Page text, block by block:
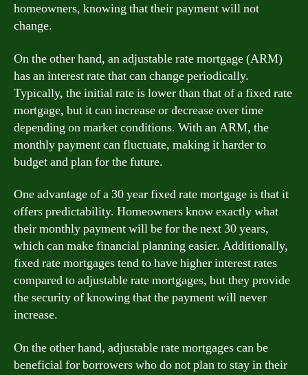
homeowners, knowing that their payment will not
change.
On the other hand, an adjustable rate mortgage (ARM)
has an interest rate that can change periodically.
Typically, the initial rate is lower than that of a fixed rate
mortgage, but it can increase or decrease over time
depending on market conditions. With an ARM, the
monthly payment can fluctuate, making it harder to
budget and plan for the future.
One advantage of a 30 year fixed rate mortgage is that it
offers predictability. Homeowners know exactly what
their monthly payment will be for the next 30 years,
which can make financial planning easier. Additionally,
fixed rate mortgages tend to have higher interest rates
compared to adjustable rate mortgages, but they provide
the security of knowing that the payment will never
increase.
On the other hand, adjustable rate mortgages can be
beneficial for borrowers who do not plan to stay in their